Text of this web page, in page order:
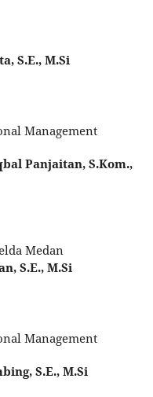
S.E., M.Si
Management
Panjaitan, S.Kom.,
Medan
S.E., M.Si
Management
S.E., M.Si